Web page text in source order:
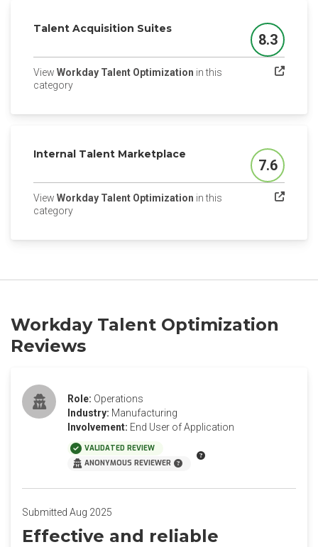
Talent Acquisition Suites
Score
8.3
View Workday Talent Optimization in this
category(opens in a new tab)
Internal Talent Marketplace
Score
7.6
View Workday Talent Optimization in this
category(opens in a new tab)
Workday Talent Optimization
Reviews
Role: Operations
Industry: Manufacturing
Involvement: End User of Application
VALIDATED REVIEW
ANONYMOUS REVIEWER
Submitted Aug 2025
Effective and reliable